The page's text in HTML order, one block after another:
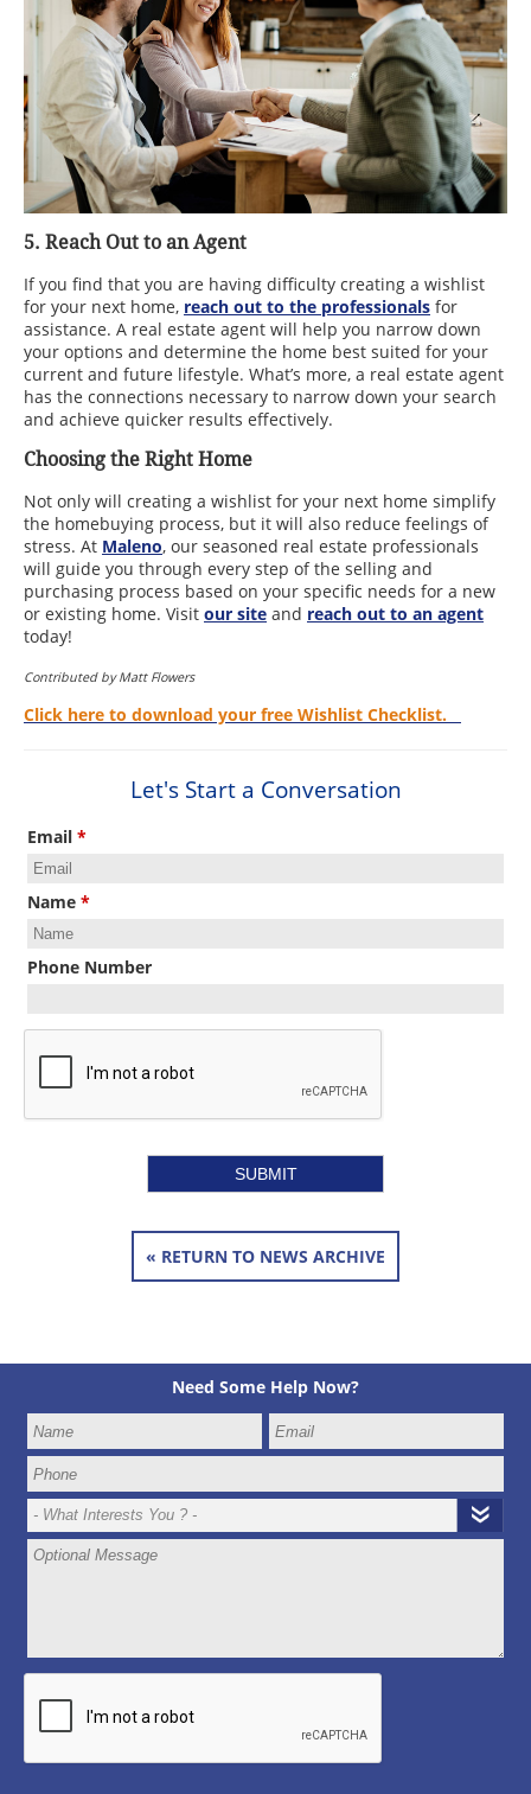
5. Reach Out to an Agent
If you find that you are having difficulty creating a wishlist
for your next home, reach out to the professionals for
assistance. A real estate agent will help you narrow down
your options and determine the home best suited for your
current and future lifestyle. What’s more, a real estate agent
has the connections necessary to narrow down your search
and achieve quicker results effectively.
Choosing the Right Home
Not only will creating a wishlist for your next home simplify
the homebuying process, but it will also reduce feelings of
stress. At Maleno, our seasoned real estate professionals
will guide you through every step of the selling and
purchasing process based on your specific needs for a new
or existing home. Visit our site and reach out to an agent
today!
Contributed by Matt Flowers
Click here to download your free Wishlist Checklist.
Let's Start a Conversation
Email *
Name *
Phone Number
« RETURN TO NEWS ARCHIVE
Need Some Help Now?